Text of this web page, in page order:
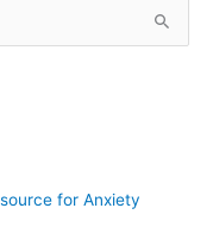
for Anxiety